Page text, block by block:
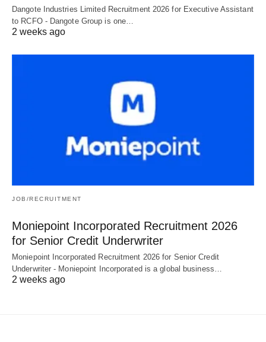
Dangote Industries Limited Recruitment 2026 for Executive Assistant
to RCFO - Dangote Group is one…
2 weeks ago
JOB/RECRUITMENT
Moniepoint Incorporated Recruitment 2026
for Senior Credit Underwriter
Moniepoint Incorporated Recruitment 2026 for Senior Credit
Underwriter - Moniepoint Incorporated is a global business…
2 weeks ago